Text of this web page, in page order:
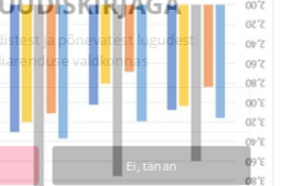
ja põnevatest lugudest
valdkonnas
Ei, tänan